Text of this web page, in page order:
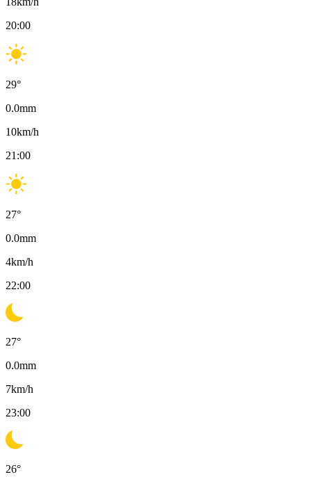
20:00
29°
0.0mm
10km/h
21:00
27°
0.0mm
4km/h
22:00
27°
0.0mm
7km/h
23:00
26°